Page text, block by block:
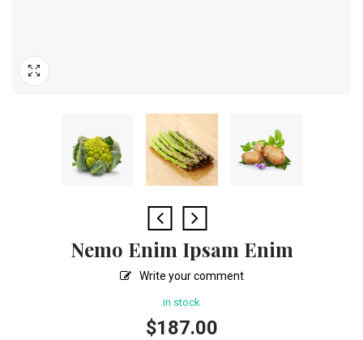
Nemo Enim Ipsam Enim
Write your comment
in stock
$187.00